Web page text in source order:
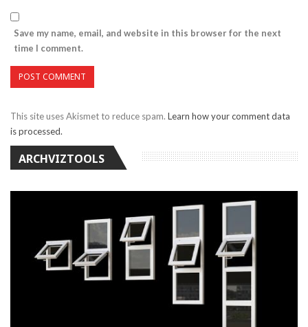
Save my name, email, and website in this browser for the next
time I comment.
This site uses Akismet to reduce spam. Learn how your comment data
is processed.
ARCHVIZTOOLS